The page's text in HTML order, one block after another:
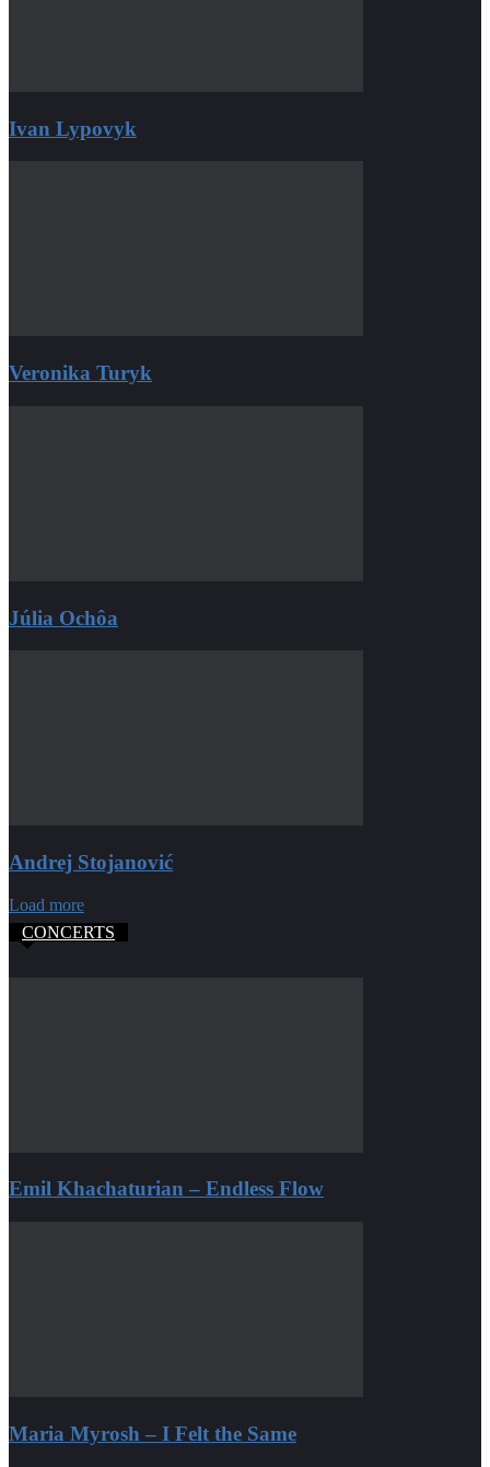
Ivan Lypovyk
Veronika Turyk
Júlia Ochôa
Andrej Stojanović
Load more
CONCERTS
Emil Khachaturian – Endless Flow
Maria Myrosh – I Felt the Same